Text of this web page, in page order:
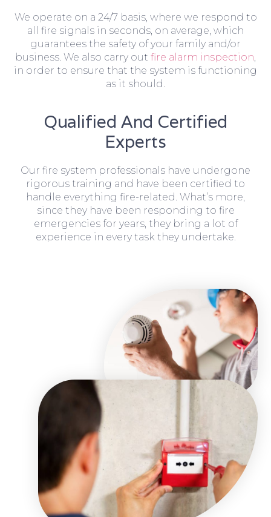
We operate on a 24/7 basis, where we respond to
all fire signals in seconds, on average, which
guarantees the safety of your family and/or
business. We also carry out fire alarm inspection,
in order to ensure that the system is functioning
as it should.
Qualified And Certified
Experts
Our fire system professionals have undergone
rigorous training and have been certified to
handle everything fire-related. What’s more,
since they have been responding to fire
emergencies for years, they bring a lot of
experience in every task they undertake.